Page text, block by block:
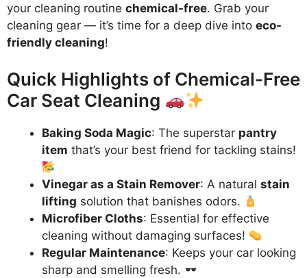
your cleaning routine chemical-free. Grab your
cleaning gear — it’s time for a deep dive into eco-
friendly cleaning!
Quick Highlights of Chemical-Free
Car Seat Cleaning
Baking Soda Magic: The superstar pantry
item that’s your best friend for tackling stains!
Vinegar as a Stain Remover: A natural stain
lifting solution that banishes odors.
Microfiber Cloths: Essential for effective
cleaning without damaging surfaces!
Regular Maintenance: Keeps your car looking
sharp and smelling fresh.